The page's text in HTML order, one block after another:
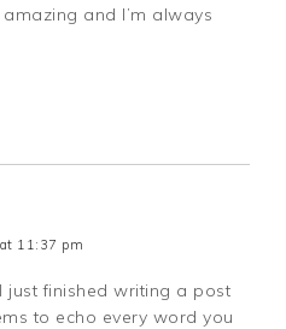
and I’m always
11:37 pm
just finished writing a post
to echo every word you